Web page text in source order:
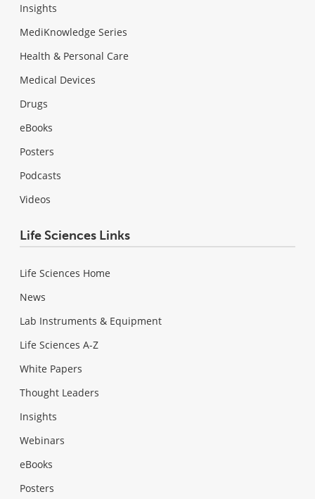
Insights
MediKnowledge Series
Health & Personal Care
Medical Devices
Drugs
eBooks
Posters
Podcasts
Videos
Life Sciences Links
Life Sciences Home
News
Lab Instruments & Equipment
Life Sciences A-Z
White Papers
Thought Leaders
Insights
Webinars
eBooks
Posters